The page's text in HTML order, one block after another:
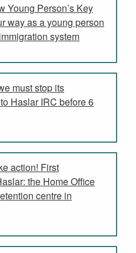
Young Person’s Key
way as a young person
system
must stop its
Haslar IRC before 6
action! First
the Home Office
centre in